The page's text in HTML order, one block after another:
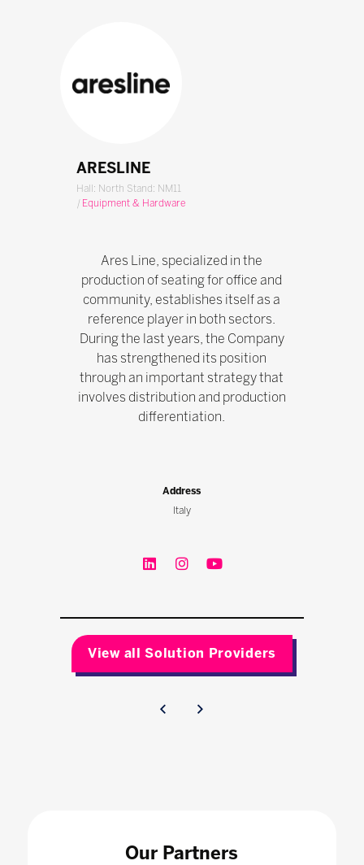
ARESLINE
Hall: North Stand: NM11
|Equipment & Hardware
Ares Line, specialized in the
production of seating for office and
community, establishes itself as a
reference player in both sectors.
During the last years, the Company
has strengthened its position
through an important strategy that
involves distribution and production
differentiation.
Address
Italy
View all Solution Providers
Our Partners